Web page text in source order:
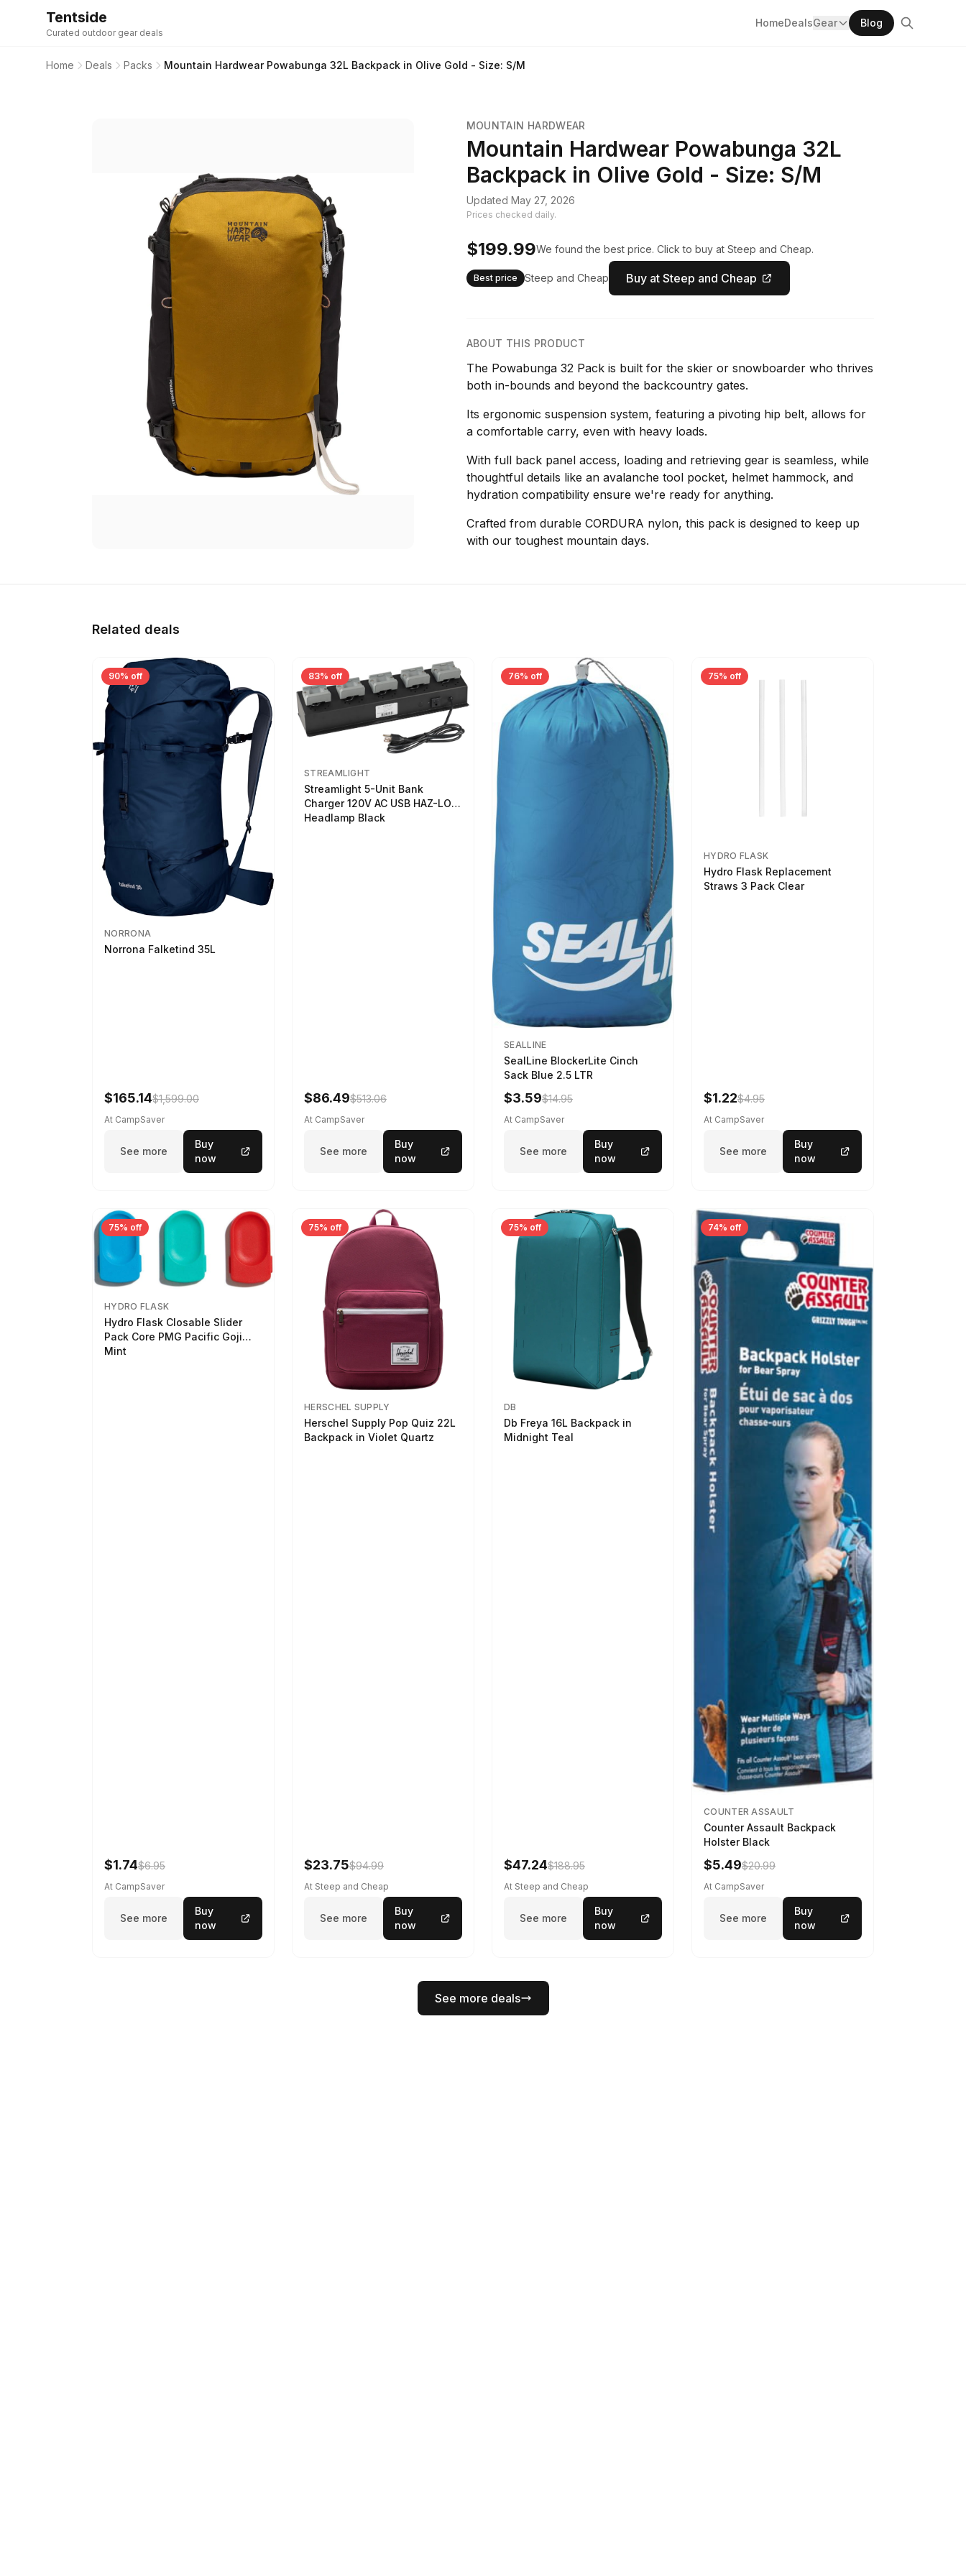
Tentside
Curated outdoor gear deals
HomeDealsGear Blog
Home Deals Packs Mountain Hardwear Powabunga 32L Backpack in Olive Gold - Size: S/M
MOUNTAIN HARDWEAR
Mountain Hardwear Powabunga 32L
Backpack in Olive Gold - Size: S/M
Updated May 27, 2026
Prices checked daily.
$199.99We found the best price. Click to buy at Steep and Cheap.
Best price Steep and Cheap Buy at Steep and Cheap
ABOUT THIS PRODUCT
The Powabunga 32 Pack is built for the skier or snowboarder who thrives
both in-bounds and beyond the backcountry gates.
Its ergonomic suspension system, featuring a pivoting hip belt, allows for
a comfortable carry, even with heavy loads.
With full back panel access, loading and retrieving gear is seamless, while
thoughtful details like an avalanche tool pocket, helmet hammock, and
hydration compatibility ensure we're ready for anything.
Crafted from durable CORDURA nylon, this pack is designed to keep up
with our toughest mountain days.
Related deals
90% off
NORRONA
Norrona Falketind 35L
$165.14$1,599.00
At CampSaver
See more
Buy
now
83% off
STREAMLIGHT
Streamlight 5-Unit Bank
Charger 120V AC USB HAZ-LO
Headlamp Black
$86.49$513.06
At CampSaver
See more
Buy
now
76% off
SEALLINE
SealLine BlockerLite Cinch
Sack Blue 2.5 LTR
$3.59$14.95
At CampSaver
See more
Buy
now
75% off
HYDRO FLASK
Hydro Flask Replacement
Straws 3 Pack Clear
$1.22$4.95
At CampSaver
See more
Buy
now
75% off
HYDRO FLASK
Hydro Flask Closable Slider
Pack Core PMG Pacific Goji
Mint
$1.74$6.95
At CampSaver
See more
Buy
now
75% off
HERSCHEL SUPPLY
Herschel Supply Pop Quiz 22L
Backpack in Violet Quartz
$23.75$94.99
At Steep and Cheap
See more
Buy
now
75% off
DB
Db Freya 16L Backpack in
Midnight Teal
$47.24$188.95
At Steep and Cheap
See more
Buy
now
74% off
COUNTER ASSAULT
Counter Assault Backpack
Holster Black
$5.49$20.99
At CampSaver
See more
Buy
now
See more deals